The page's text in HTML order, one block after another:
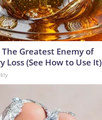
Greatest Enemy of
Loss (See How to Use It)